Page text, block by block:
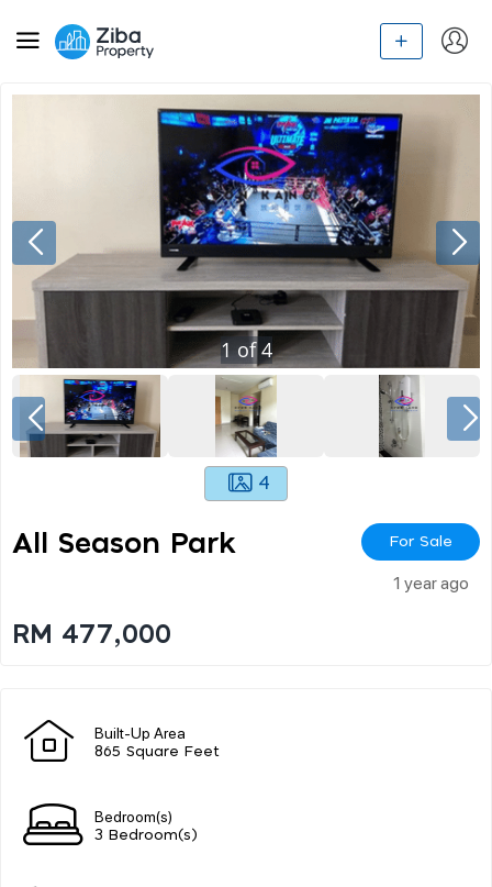
1 of4
4
All Season Park For Sale
1 year ago
RM 477,000
Built-Up Area
865 Square Feet
Bedroom(s)
3 Bedroom(s)